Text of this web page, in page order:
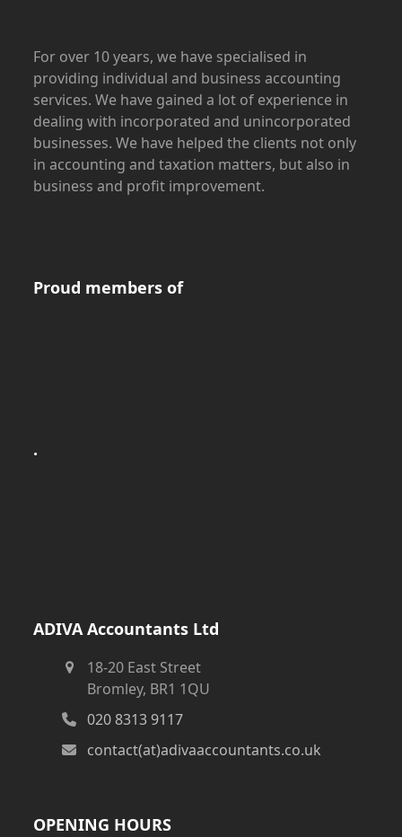
For over 10 years, we have specialised in
providing individual and business accounting
services. We have gained a lot of experience in
dealing with incorporated and unincorporated
businesses. We have helped the clients not only
in accounting and taxation matters, but also in
business and profit improvement.
Proud members of
.
ADIVA Accountants Ltd
18-20 East Street
Bromley, BR1 1QU
020 8313 9117
contact(at)adivaaccountants.co.uk
OPENING HOURS